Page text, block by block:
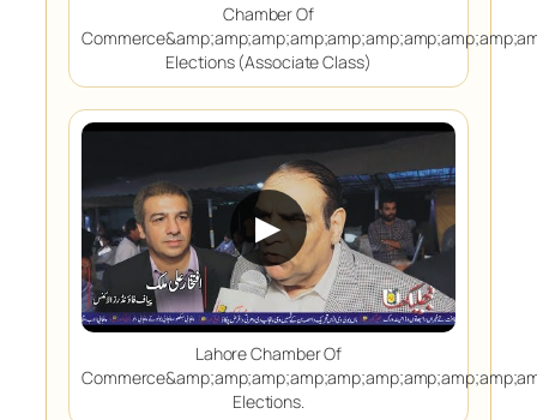
Chamber Of
Elections (Associate Class)
▶
Lahore Chamber Of
Elections.